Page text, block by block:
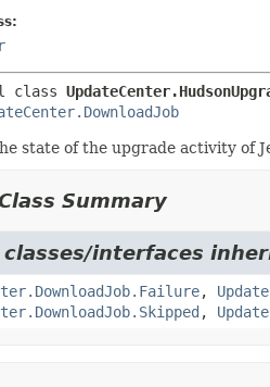
class
state of the upgrade activity of
Summary
classes/interfaces
,
,